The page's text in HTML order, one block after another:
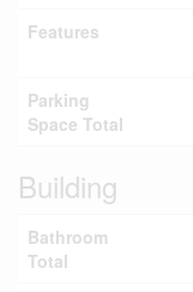
Features
Parking
Space Total
Building
Bathroom
Total